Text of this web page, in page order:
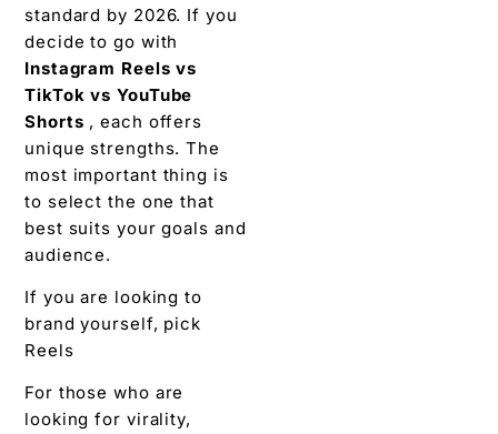
standard by 2026. If you
decide to go with
Instagram Reels vs
TikTok vs YouTube
Shorts , each offers
unique strengths. The
most important thing is
to select the one that
best suits your goals and
audience.
If you are looking to
brand yourself, pick
Reels
For those who are
looking for virality,